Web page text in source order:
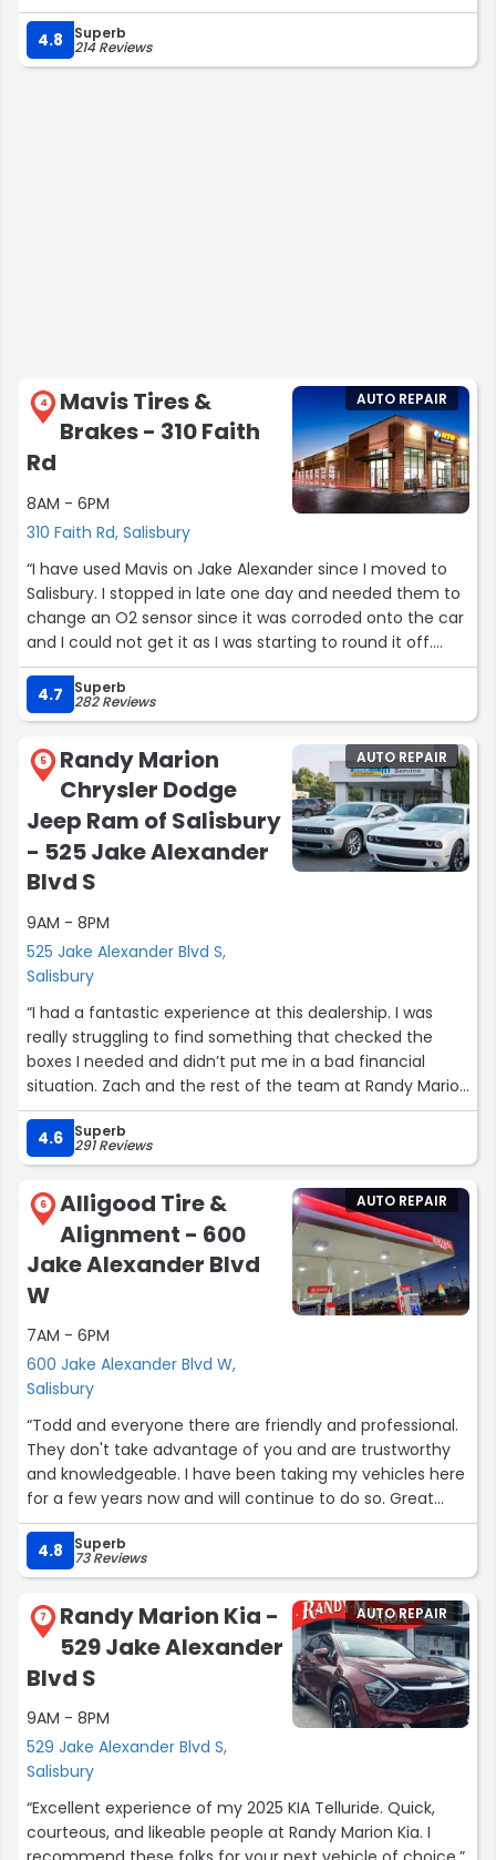
4.8 Superb
214 Reviews
4
Mavis Tires &
Brakes - 310 Faith
Rd
8AM - 6PM
310 Faith Rd, Salisbury
AUTO REPAIR
“I have used Mavis on Jake Alexander since I moved to
Salisbury. I stopped in late one day and needed them to
change an O2 sensor since it was corroded onto the car
and I could not get it as I was starting to round it off.
They didn’t have their normal mechanic there that does
this work so they called the Faith rd. store and directed
me there. The staff got the O2 sensor off and installed a
new one and also identified some other major issues
that were needing to be fixed. I was an Army mechanic
and I have not driven the car in a while, but I asked them
to show me what the issues were. The manager walked
me to my car and showed me the issues and they did
need to be fixed. He gave me a quote which was a little
high so he worked with me and changed the labor rate
kind really professional and didn’t B.S. me on what
needed to be done and what could wait. They did a
timely and professional job. I would recommend them to
anyone in the future!”
4.7 Superb
282 Reviews
5
Randy Marion
Chrysler Dodge
Jeep Ram of Salisbury
- 525 Jake Alexander
Blvd S
9AM - 8PM
525 Jake Alexander Blvd S,
Salisbury
AUTO REPAIR
“I had a fantastic experience at this dealership. I was
really struggling to find something that checked the
boxes I needed and didn’t put me in a bad financial
situation. Zach and the rest of the team at Randy Marion
went above and beyond to help me this holiday season
and I am eternally grateful. I will be back in the future,
and will be sending everyone I know your way! Thank you
4.6 Superb
291 Reviews
6
Alligood Tire &
Alignment - 600
Jake Alexander Blvd
W
7AM - 6PM
600 Jake Alexander Blvd W,
Salisbury
AUTO REPAIR
“Todd and everyone there are friendly and professional.
They don't take advantage of you and are trustworthy
and knowledgeable. I have been taking my vehicles here
for a few years now and will continue to do so. Great
business!”
4.8
Superb
73 Reviews
7
Randy Marion Kia -
529 Jake Alexander
Blvd S
9AM - 8PM
529 Jake Alexander Blvd S,
Salisbury
AUTO REPAIR
“Excellent experience of my 2025 KIA Telluride. Quick,
courteous, and likeable people at Randy Marion Kia. I